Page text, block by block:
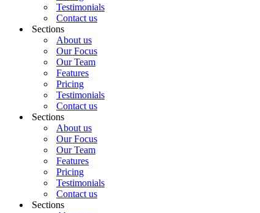
Testimonials
Contact us
Sections
About us
Our Focus
Our Team
Features
Pricing
Testimonials
Contact us
Sections
About us
Our Focus
Our Team
Features
Pricing
Testimonials
Contact us
Sections